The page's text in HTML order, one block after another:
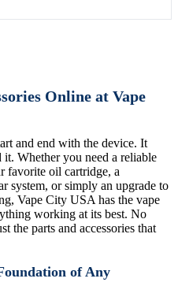
Online at Vape
and end with the device. It
it. Whether you need a reliable
favorite oil cartridge, a
system, or simply an upgrade to
Vape City USA has the vape
working at its best. No
the parts and accessories that
of Any